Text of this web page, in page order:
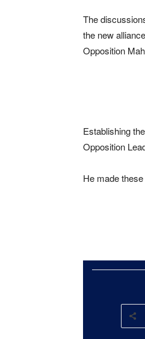
The
the new
Opposition
Establishing
Opposition
He made